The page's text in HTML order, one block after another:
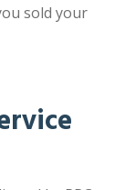
sold your